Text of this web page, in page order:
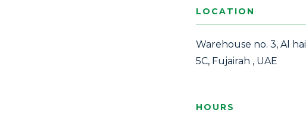
LOCATION
Warehouse no. 3, Al
5C, Fujairah , UAE
HOURS